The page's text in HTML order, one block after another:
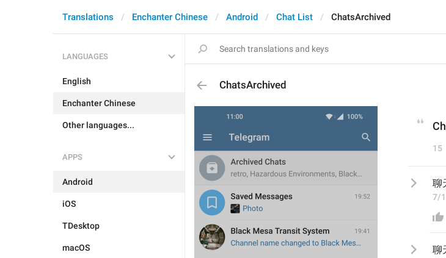
Translations Enchanter Chinese Android Chat List ChatsArchived
LANGUAGES
English
Enchanter Chinese
Other languages...
APPS
Android
iOS
TDesktop
macOS
ChatsArchived
15
聊
7/
聊